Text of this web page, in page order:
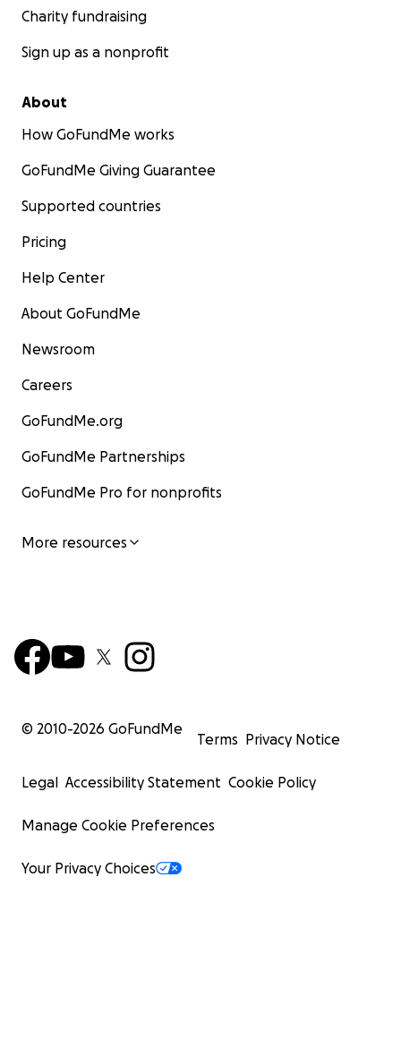
Charity fundraising
Sign up as a nonprofit
About
How GoFundMe works
GoFundMe Giving Guarantee
Supported countries
Pricing
Help Center
About GoFundMe
Newsroom
Careers
GoFundMe.org
GoFundMe Partnerships
GoFundMe Pro for nonprofits
More resources
© 2010-2026 GoFundMe
Terms Privacy Notice
Legal Accessibility Statement Cookie Policy
Manage Cookie Preferences
Your Privacy Choices